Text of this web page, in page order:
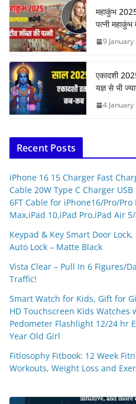
महाकुंभ
पत्नी महाकुंभ
9 January
एकादशी
यज्ञ से भी
4 January
Recent Posts
iPhone 16 15 Charger Fast
Cable 20W Type C Charger
6FT Cable for iPhone16/Pro/
Max,iPad 10,iPad Pro,iPad Air
Keypad & Key Smart Door
Auto Lock – Matte Black
Vista Clear – Pull In 6 Figures/
Traffic!
Smart Watch for Kids, Gift for
HD Touchscreen Kids Watches
Pedometer Flashlight 12/24 hr
Year Old Girl
Fitlosophy Fitbook: 12 Week
Workouts, Weight Loss and